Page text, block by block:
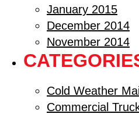
January 2015
December 2014
November 2014
Cold Weather
Commercial